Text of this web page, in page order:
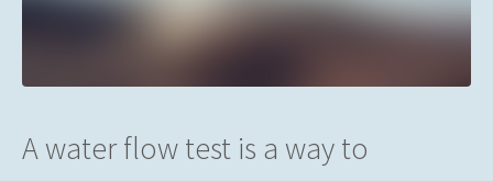
A water flow test is a way to